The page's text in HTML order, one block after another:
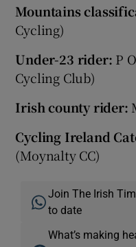
Mountains
Cycling)
Under-23 rider: P
Cycling Club)
Irish county rider:
Cycling Ireland
(Moynalty CC)
Join The Irish
to date
What’s making